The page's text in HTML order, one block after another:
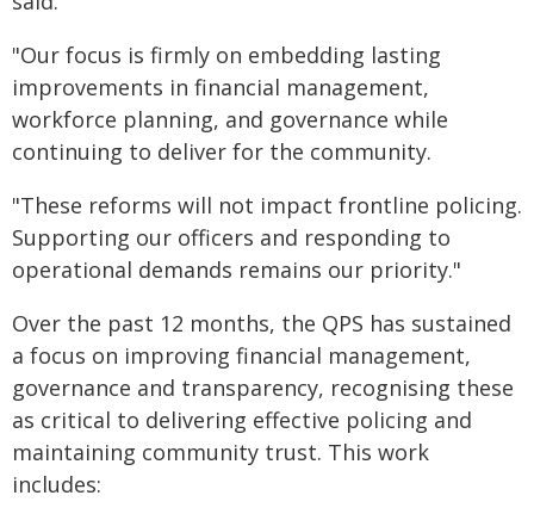
"Our focus is firmly on embedding lasting
improvements in financial management,
workforce planning, and governance while
continuing to deliver for the community.
"These reforms will not impact frontline policing.
Supporting our officers and responding to
operational demands remains our priority."
Over the past 12 months, the QPS has sustained
a focus on improving financial management,
governance and transparency, recognising these
as critical to delivering effective policing and
maintaining community trust. This work
includes: